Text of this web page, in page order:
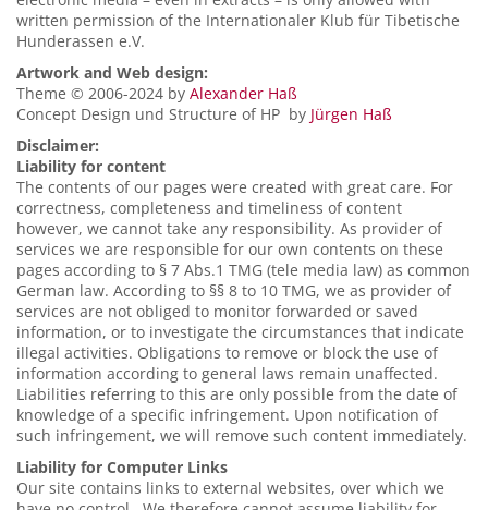
written permission of the Internationaler Klub für Tibetische
Hunderassen e.V.
Artwork and Web design:
Theme © 2006-2024 by Alexander Haß
Concept Design und Structure of HP by Jürgen Haß
Disclaimer:
Liability for content
The contents of our pages were created with great care. For
correctness, completeness and timeliness of content
however, we cannot take any responsibility. As provider of
services we are responsible for our own contents on these
pages according to § 7 Abs.1 TMG (tele media law) as common
German law. According to §§ 8 to 10 TMG, we as provider of
services are not obliged to monitor forwarded or saved
information, or to investigate the circumstances that indicate
illegal activities. Obligations to remove or block the use of
information according to general laws remain unaffected.
Liabilities referring to this are only possible from the date of
knowledge of a specific infringement. Upon notification of
such infringement, we will remove such content immediately.
Liability for Computer Links
Our site contains links to external websites, over which we